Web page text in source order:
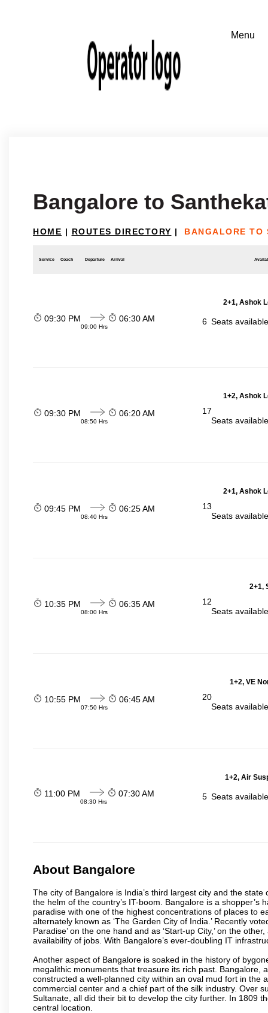
Bangalore to
HOME | ROUTES DIRECTORY | BANGALORE TO
Service Coach Departure Arrival
2+1, Ashok
09:30 PM
09:00 Hrs
06:30 AM 6 Seats
1+2, Ashok
09:30 PM
08:50 Hrs
06:20 AM
17
Seats
2+1, Ashok
09:45 PM
08:40 Hrs
06:25 AM
13
Seats
2+1,
10:35 PM
08:00 Hrs
06:35 AM
12
Seats
1+2, VE
10:55 PM
07:50 Hrs
06:45 AM
20
Seats
1+2, Air
11:00 PM
08:30 Hrs
07:30 AM 5 Seats
About Bangalore
The city of Bangalore is India’s third largest city and the
the helm of the country’s IT-boom. Bangalore is a
paradise with one of the highest concentrations of places to
alternately known as ‘The Garden City of India.’ Recently
Paradise’ on the one hand and as ‘Start-up City,’ on the
availability of jobs. With Bangalore’s ever-doubling IT
Another aspect of Bangalore is soaked in the history of
megalithic monuments that treasure its rich past. Bangalore,
constructed a well-planned city within an oval mud fort in the
commercial center and a chief part of the silk industry. Over
Sultanate, all did their bit to develop the city further. In 1809
central location.